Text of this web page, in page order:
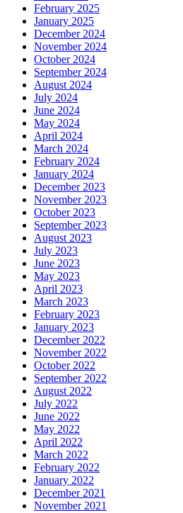
February 2025
January 2025
December 2024
November 2024
October 2024
September 2024
August 2024
July 2024
June 2024
May 2024
April 2024
March 2024
February 2024
January 2024
December 2023
November 2023
October 2023
September 2023
August 2023
July 2023
June 2023
May 2023
April 2023
March 2023
February 2023
January 2023
December 2022
November 2022
October 2022
September 2022
August 2022
July 2022
June 2022
May 2022
April 2022
March 2022
February 2022
January 2022
December 2021
November 2021